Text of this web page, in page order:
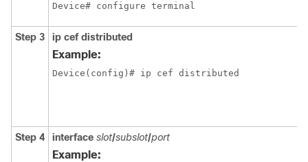
Device# configure terminal
Step 3 ip cef distributed
Example:
Device(config)# ip cef distributed
Step 4 interface slot/subslot/port
Example: